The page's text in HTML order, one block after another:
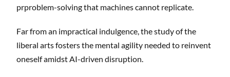
prproblem-solving that machines cannot replicate.
Far from an impractical indulgence, the study of the
liberal arts fosters the mental agility needed to reinvent
oneself amidst AI-driven disruption.